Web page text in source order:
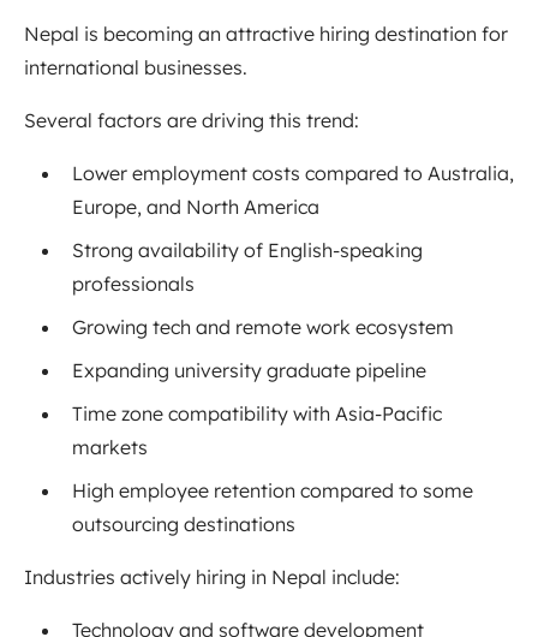
Nepal is becoming an attractive hiring destination for
international businesses.
Several factors are driving this trend:
Lower employment costs compared to Australia,
Europe, and North America
Strong availability of English-speaking
professionals
Growing tech and remote work ecosystem
Expanding university graduate pipeline
Time zone compatibility with Asia-Pacific
markets
High employee retention compared to some
outsourcing destinations
Industries actively hiring in Nepal include:
Technology and software development